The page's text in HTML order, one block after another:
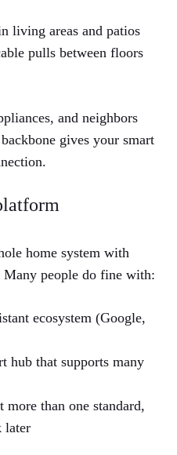
living areas and patios
pulls between floors
and neighbors
gives your smart
home system with
people do fine with:
ecosystem (Google,
hub that supports many
more than one standard,
later